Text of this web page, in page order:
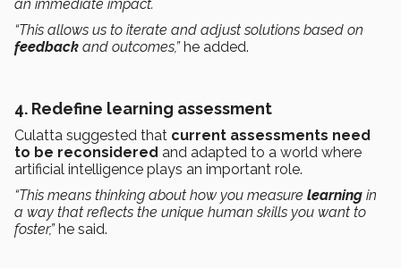
an immediate impact.
“This allows us to iterate and adjust solutions based on
feedback and outcomes,” he added.
4. Redefine learning assessment
Culatta suggested that current assessments need
to be reconsidered and adapted to a world where
artificial intelligence plays an important role.
“This means thinking about how you measure learning in
a way that reflects the unique human skills you want to
foster,” he said.